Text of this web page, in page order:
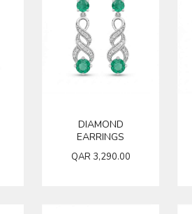
DIAMOND
EARRINGS
QAR 3,290.00